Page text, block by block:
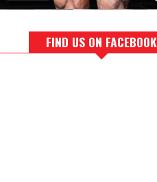
FIND US ON FACEBOOK